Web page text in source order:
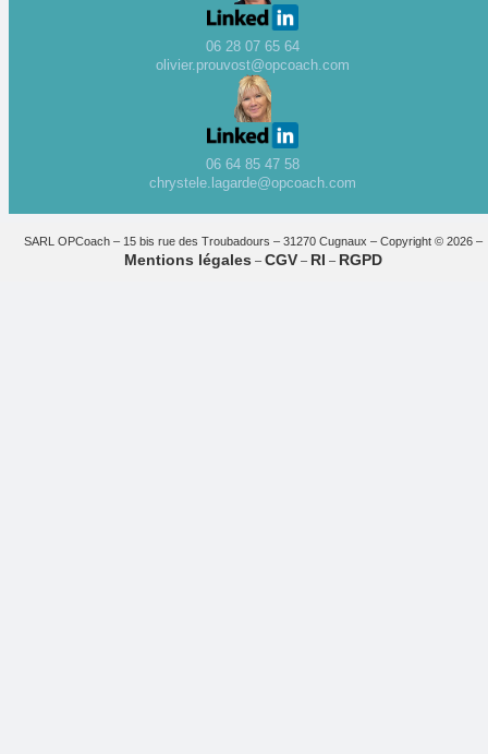
06 28 07 65 64
olivier.prouvost@opcoach.com
06 64 85 47 58
chrystele.lagarde@opcoach.com
SARL OPCoach – 15 bis rue des Troubadours – 31270 Cugnaux – Copyright © 2026 –
Mentions légales – CGV– RI – RGPD